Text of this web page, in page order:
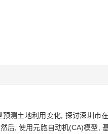
测土地利用变化, 探讨深圳
后, 使用元胞自动机(CA)模型,